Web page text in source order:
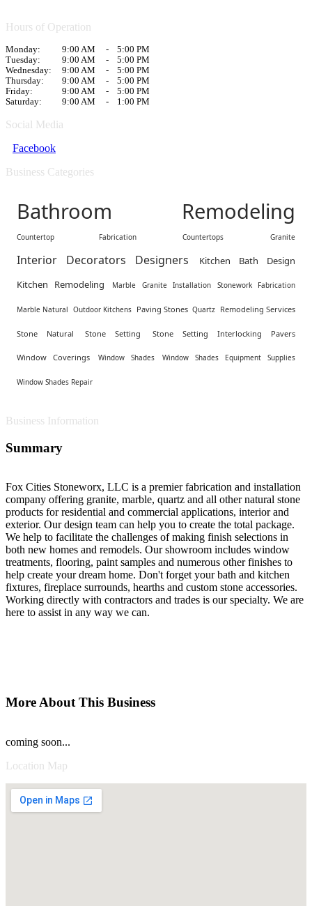
Hours of Operation
Monday: 9:00 AM -
5:00 PM
Tuesday:
9:00 AM -
5:00 PM
Wednesday:
9:00 AM -
5:00 PM
Thursday:
9:00 AM -
5:00 PM
Friday:
9:00 AM -
5:00 PM
Saturday:
9:00 AM - 1:00 PM
Social Media
Facebook
Business Categories
Bathroom Remodeling
Countertop Fabrication Countertops Granite
Interior Decorators Designers
Kitchen Bath Design
Kitchen Remodeling
Marble Granite Installation Stonework Fabrication
Marble Natural Outdoor Kitchens Paving Stones Quartz Remodeling Services
Stone Natural Stone Setting Stone Setting Interlocking Pavers
Window Coverings Window Shades Window Shades Equipment Supplies
Window Shades Repair
Business Information
Summary
Fox Cities Stoneworx, LLC is a premier fabrication and installation
company offering granite, marble, quartz and all other natural stone
products for residential and commercial applications, interior and
exterior. Our design team can help you to create the total package.
We help to facilitate the challenges of making finish selections in
both new homes and remodels. Our showroom includes window
treatments, flooring, paint samples and numerous other finishes to
help create your dream home. Don't forget your bath and kitchen
fixtures, fireplace surrounds, hearths and custom stone accessories.
Working directly with contractors and trades is our specialty. We are
here to assist in any way we can.
More About This Business
coming soon...
Location Map